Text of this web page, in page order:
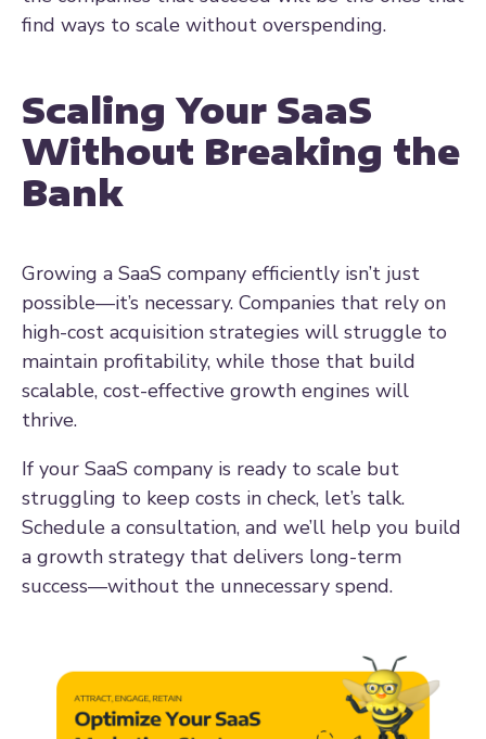
find ways to scale without overspending.
Scaling Your SaaS
Without Breaking the
Bank
Growing a SaaS company efficiently isn’t just
possible—it’s necessary. Companies that rely on
high-cost acquisition strategies will struggle to
maintain profitability, while those that build
scalable, cost-effective growth engines will
thrive.
If your SaaS company is ready to scale but
struggling to keep costs in check, let’s talk.
Schedule a consultation, and we’ll help you build
a growth strategy that delivers long-term
success—without the unnecessary spend.